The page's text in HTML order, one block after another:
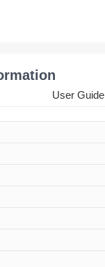
User Guide